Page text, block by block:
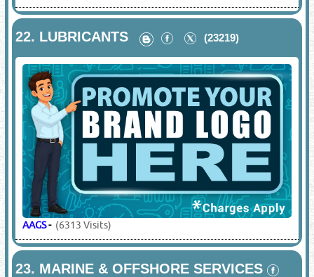
22. LUBRICANTS (23219)
AAGS- (6313 Visits)
23. MARINE & OFFSHORE SERVICES